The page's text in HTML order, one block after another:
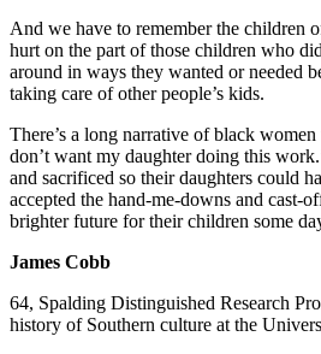
And we have to remember the children
hurt on the part of those children who
around in ways they wanted or needed
taking care of other people’s kids.
There’s a long narrative of black
don’t want my daughter doing this
and sacrificed so their daughters could
accepted the hand-me-downs and cast-
brighter future for their children some
James Cobb
64, Spalding Distinguished Research
history of Southern culture at the